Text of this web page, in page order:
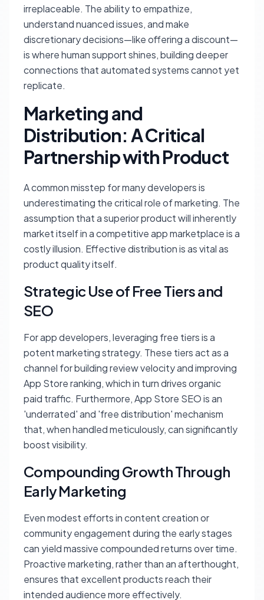
irreplaceable. The ability to empathize,
understand nuanced issues, and make
discretionary decisions—like offering a discount—
is where human support shines, building deeper
connections that automated systems cannot yet
replicate.
Marketing and
Distribution: A Critical
Partnership with Product
A common misstep for many developers is
underestimating the critical role of marketing. The
assumption that a superior product will inherently
market itself in a competitive app marketplace is a
costly illusion. Effective distribution is as vital as
product quality itself.
Strategic Use of Free Tiers and
SEO
For app developers, leveraging free tiers is a
potent marketing strategy. These tiers act as a
channel for building review velocity and improving
App Store ranking, which in turn drives organic
paid traffic. Furthermore, App Store SEO is an
'underrated' and 'free distribution' mechanism
that, when handled meticulously, can significantly
boost visibility.
Compounding Growth Through
Early Marketing
Even modest efforts in content creation or
community engagement during the early stages
can yield massive compounded returns over time.
Proactive marketing, rather than an afterthought,
ensures that excellent products reach their
intended audience more effectively.